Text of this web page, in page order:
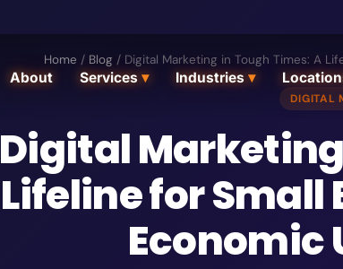
About Services ▾ Industries ▾
Home / Blog / Digital Marketing in Tough Times: A
DIGITAL
Digital
Lifeline for Small